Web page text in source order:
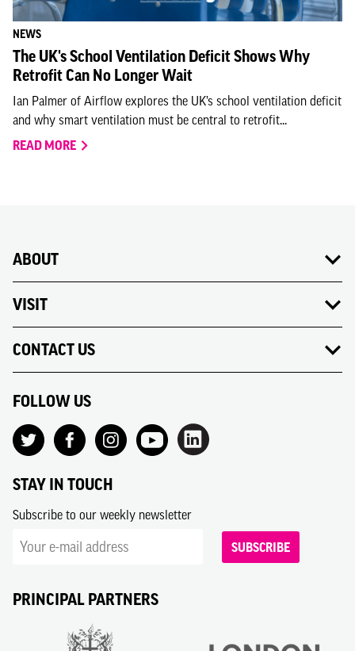
NEWS
The UK's School Ventilation Deficit Shows Why
Retrofit Can No Longer Wait
Ian Palmer of Airflow explores the UK’s school ventilation deficit
and why smart ventilation must be central to retrofit...
READ MORE
ABOUT
VISIT
CONTACT US
FOLLOW US
STAY IN TOUCH
Subscribe to our weekly newsletter
SUBSCRIBE
PRINCIPAL PARTNERS